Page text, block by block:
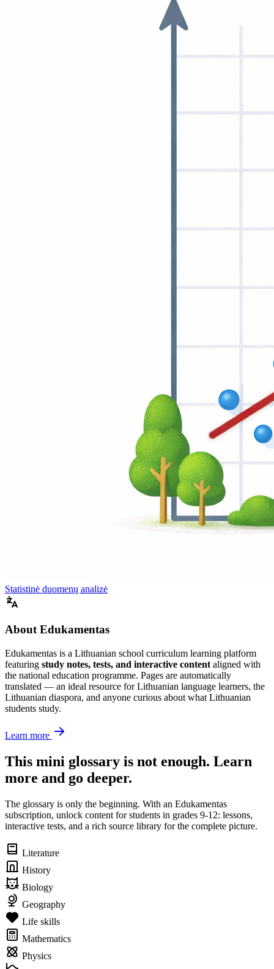
Statistinė duomenų analizė
About Edukamentas
Edukamentas is a Lithuanian school curriculum learning platform
featuring study notes, tests, and interactive content aligned with
the national education programme. Pages are automatically
translated — an ideal resource for Lithuanian language learners, the
Lithuanian diaspora, and anyone curious about what Lithuanian
students study.
Learn more
This mini glossary is not enough. Learn
more and go deeper.
The glossary is only the beginning. With an Edukamentas
subscription, unlock content for students in grades 9-12: lessons,
interactive tests, and a rich source library for the complete picture.
Literature
History
Biology
Geography
Life skills
Mathematics
Physics